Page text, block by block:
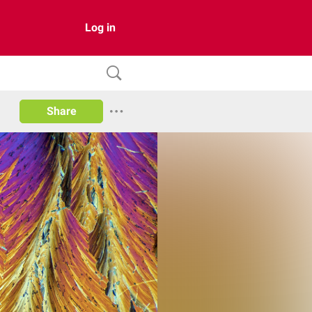
Log in
Share